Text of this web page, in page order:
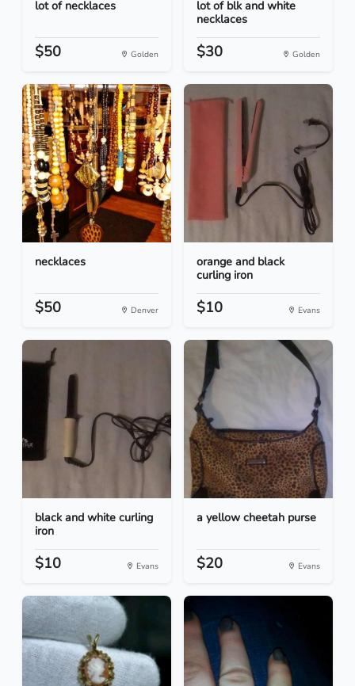
lot of necklaces
$50 Golden
lot of blk and white
necklaces
$30 Golden
necklaces
$50 Denver
orange and black
curling iron
$10 Evans
black and white curling
iron
$10 Evans
a yellow cheetah purse
$20 Evans